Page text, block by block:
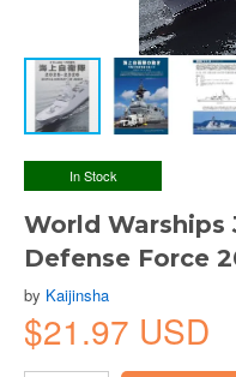
In Stock
World Warships
Defense Force
by Kaijinsha
$21.97 USD